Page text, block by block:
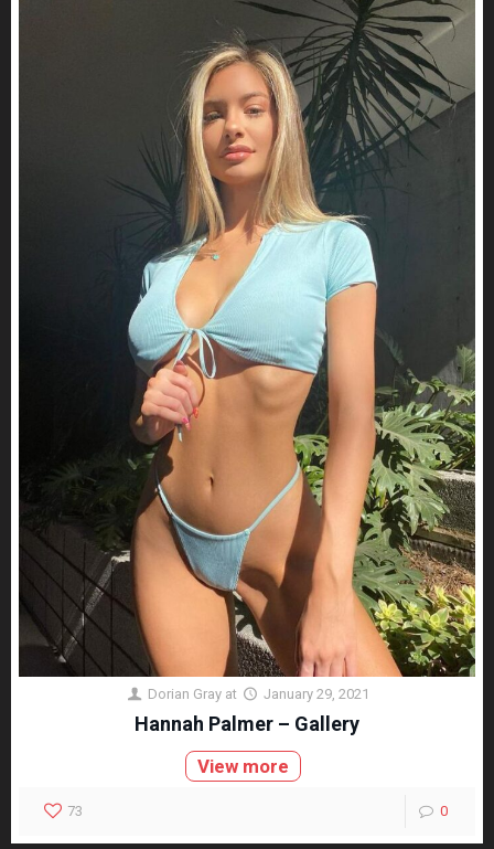
Dorian Gray at January 29, 2021
Hannah Palmer – Gallery
View more
73 0